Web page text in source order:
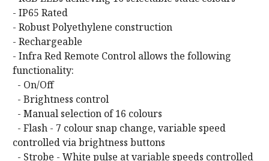
- IP65 Rated
- Robust Polyethylene construction
- Rechargeable
- Infra Red Remote Control allows the following
functionality:
- On/Off
- Brightness control
- Manual selection of 16 colours
- Flash - 7 colour snap change, variable speed
controlled via brightness buttons
- Strobe - White pulse at variable speeds controlled